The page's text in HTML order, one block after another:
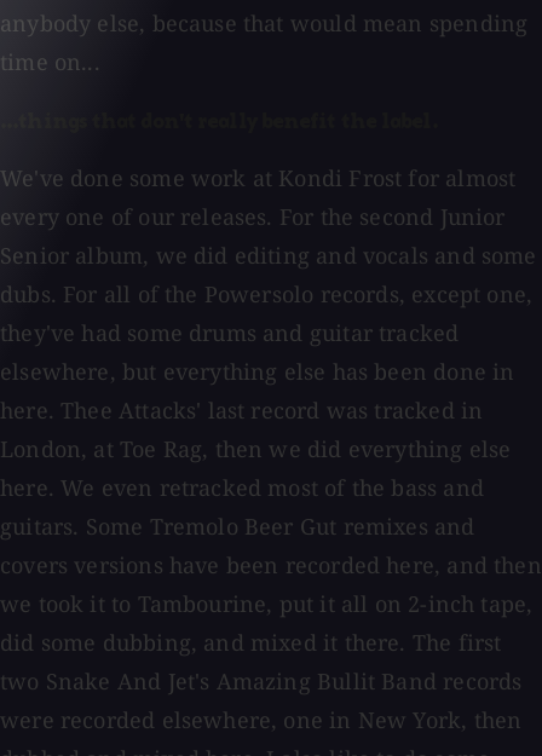
anybody else, because that would mean spending
time on...
We've done some work at Kondi Frost for almost
every one of our releases. For the second Junior
Senior album, we did editing and vocals and some
dubs. For all of the Powersolo records, except one,
they've had some drums and guitar tracked
elsewhere, but everything else has been done in
here. Thee Attacks' last record was tracked in
London, at Toe Rag, then we did everything else
here. We even retracked most of the bass and
guitars. Some Tremolo Beer Gut remixes and
covers versions have been recorded here, and then
we took it to Tambourine, put it all on 2-inch tape,
did some dubbing, and mixed it there. The first
two Snake And Jet's Amazing Bullit Band records
were recorded elsewhere, one in New York, then